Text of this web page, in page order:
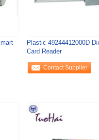
Plastic 49244412000D
Card Reader
Contact Supplier